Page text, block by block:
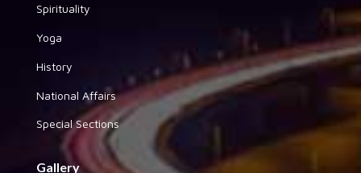
Spirituality
Yoga
History
National Affairs
Special Sections
Gallery